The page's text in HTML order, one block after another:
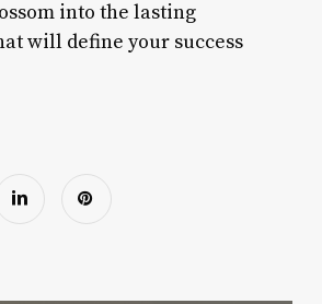
into the lasting
will define your success